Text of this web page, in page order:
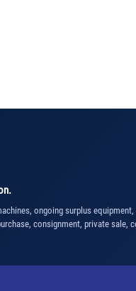
ongoing surplus equipment,
consignment, private sale,